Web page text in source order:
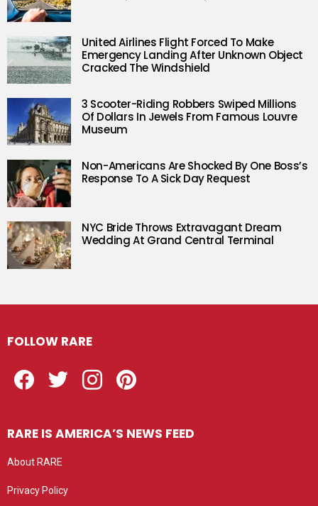
United Airlines Flight Forced To Make
Emergency Landing After Unknown Object
Cracked The Windshield
3 Scooter-Riding Robbers Swiped Millions
Of Dollars In Jewels From Famous Louvre
Museum
Non-Americans Are Shocked By One Boss’s
Response To A Sick Day Request
NYC Bride Throws Extravagant Dream
Wedding At Grand Central Terminal
FOLLOW RARE
RARE IS AMERICA’S NEWS FEED
About RARE
Privacy Policy